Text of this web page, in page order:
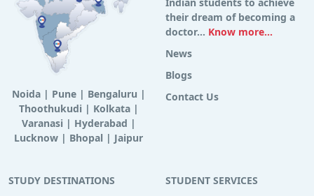
Noida| Pune| Bengaluru |
Thoothukudi | Kolkata|
Varanasi | Hyderabad |
Lucknow | Bhopal | Jaipur
Indian students to achieve
their dream of becoming a
doctor... Know more...
News
Blogs
Contact Us
STUDY DESTINATIONS
STUDENT SERVICES